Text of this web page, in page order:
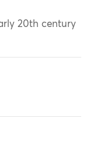
20th century